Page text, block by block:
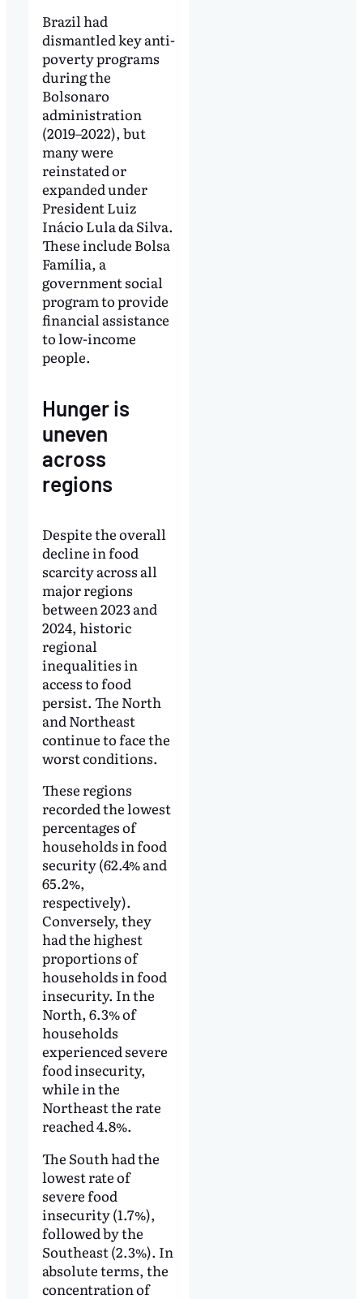
Brazil had
dismantled key anti-
poverty programs
during the
Bolsonaro
administration
(2019–2022), but
many were
reinstated or
expanded under
President Luiz
Inácio Lula da Silva.
These include Bolsa
Família, a
government social
program to provide
financial assistance
to low-income
people.
Hunger is
uneven
across
regions
Despite the overall
decline in food
scarcity across all
major regions
between 2023 and
2024, historic
regional
inequalities in
access to food
persist. The North
and Northeast
continue to face the
worst conditions.
These regions
recorded the lowest
percentages of
households in food
security (62.4% and
65.2%,
respectively).
Conversely, they
had the highest
proportions of
households in food
insecurity. In the
North, 6.3% of
households
experienced severe
food insecurity,
while in the
Northeast the rate
reached 4.8%.
The South had the
lowest rate of
severe food
insecurity (1.7%),
followed by the
Southeast (2.3%). In
absolute terms, the
concentration of